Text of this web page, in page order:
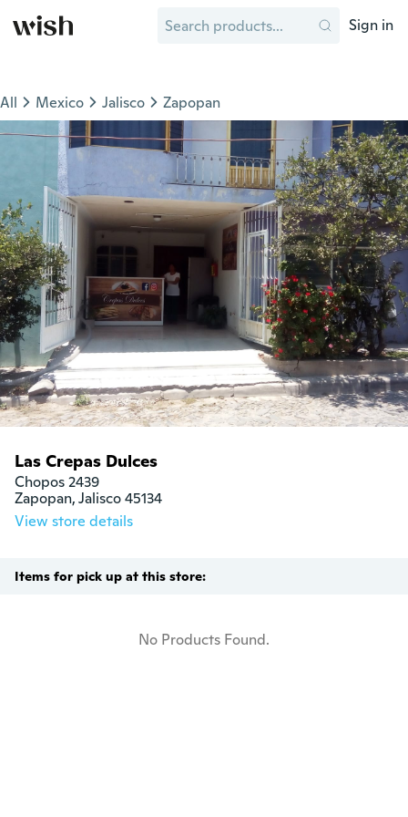
Sign in
All Mexico Jalisco Zapopan
Las Crepas Dulces
Chopos 2439
Zapopan, Jalisco 45134
View store details
Items for pick up at this store:
No Products Found.